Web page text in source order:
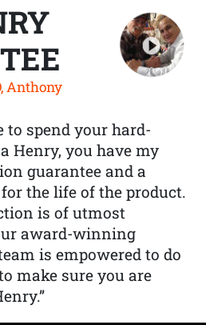
Anthony
to spend your hard-
Henry, you have my
guarantee and a
the life of the product.
is of utmost
award-winning
is empowered to do
make sure you are